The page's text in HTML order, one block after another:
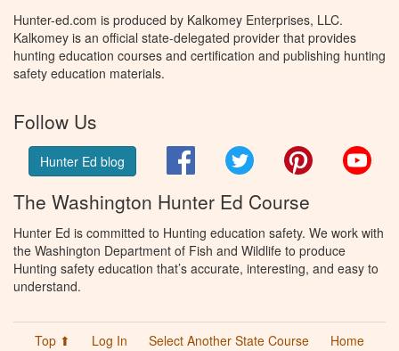
Hunter-ed.com is produced by Kalkomey Enterprises, LLC.
Kalkomey is an official state-delegated provider that provides
hunting education courses and certification and publishing hunting
safety education materials.
Follow Us
Hunter Ed blog FacebookTwitter Pinterest
The Washington Hunter Ed Course
Hunter Ed is committed to Hunting education safety. We work with
the Washington Department of Fish and Wildlife to produce
Hunting safety education that’s accurate, interesting, and easy to
understand.
Top ⬆ Log In Select Another State Course
Home